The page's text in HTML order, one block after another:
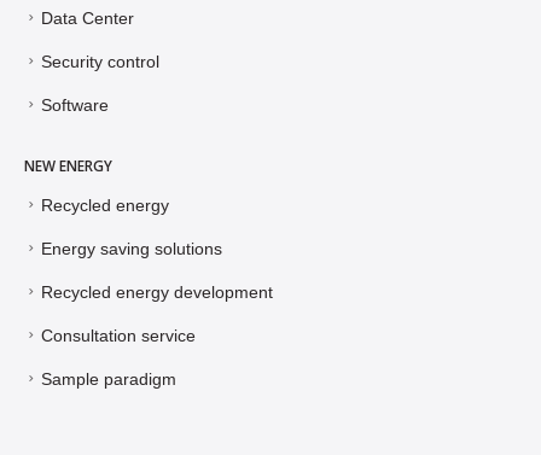
Data Center
Security control
Software
NEW ENERGY
Recycled energy
Energy saving solutions
Recycled energy development
Consultation service
Sample paradigm